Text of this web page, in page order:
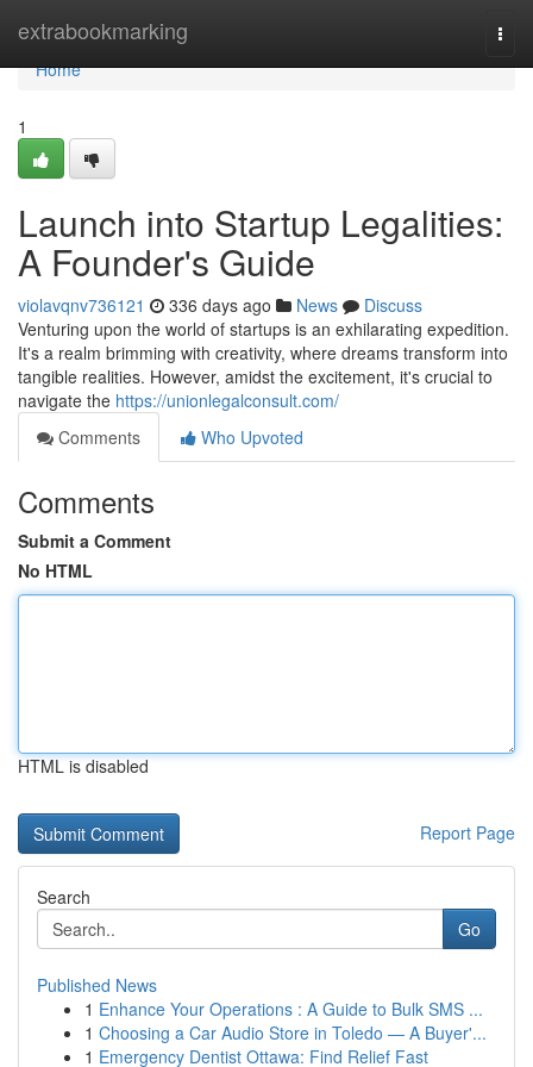
extrabookmarking
Home
Home
1
Launch into Startup Legalities:
A Founder's Guide
violavqnv736121 336 days ago News
Discuss
Venturing upon the world of startups is an exhilarating expedition.
It's a realm brimming with creativity, where dreams transform into
tangible realities. However, amidst the excitement, it's crucial to
navigate the https://unionlegalconsult.com/
Comments
Who Upvoted
Comments
Submit a Comment
No HTML
HTML is disabled
Report Page
Search
Go
Published News
1 Enhance Your Operations : A Guide to Bulk SMS ...
1 Choosing a Car Audio Store in Toledo — A Buyer'...
1 Emergency Dentist Ottawa: Find Relief Fast